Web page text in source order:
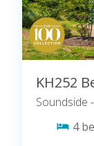
KH252
Soundside
4